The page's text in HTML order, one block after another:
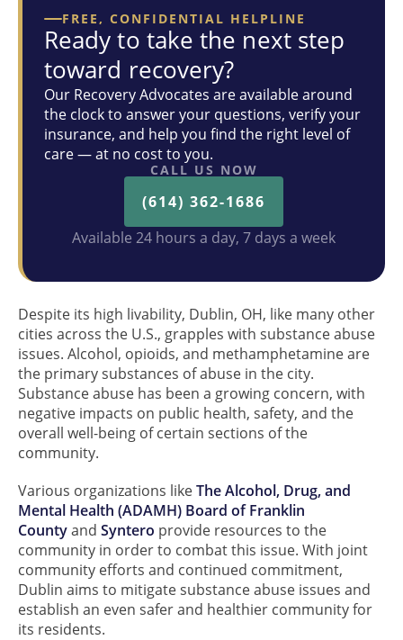
FREE, CONFIDENTIAL HELPLINE
Ready to take the next step
toward recovery?
Our Recovery Advocates are available around
the clock to answer your questions, verify your
insurance, and help you find the right level of
care — at no cost to you.
CALL US NOW
(614) 362-1686
Available 24 hours a day, 7 days a week
Despite its high livability, Dublin, OH, like many other
cities across the U.S., grapples with substance abuse
issues. Alcohol, opioids, and methamphetamine are
the primary substances of abuse in the city.
Substance abuse has been a growing concern, with
negative impacts on public health, safety, and the
overall well-being of certain sections of the
community.
Various organizations likeThe Alcohol, Drug, and
Mental Health (ADAMH) Board of Franklin
Countyand Syntero provide resources to the
community in order to combat this issue. With joint
community efforts and continued commitment,
Dublin aims to mitigate substance abuse issues and
establish an even safer and healthier community for
its residents.